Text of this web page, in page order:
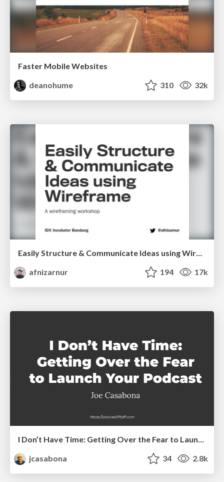
Faster Mobile Websites
deanohume
310 32k
Easily Structure & Communicate Ideas using Wireframe
afnizarnur
194 17k
I Don’t Have Time: Getting Over the Fear to Launch Your Podcast
jcasabona
34 2.8k